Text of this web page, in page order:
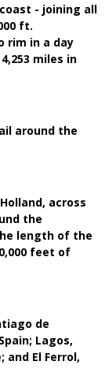
- joining all
ft.
rim in a day
miles in
around the
across
the
length of the
feet of
de
Lagos,
and El Ferrol,